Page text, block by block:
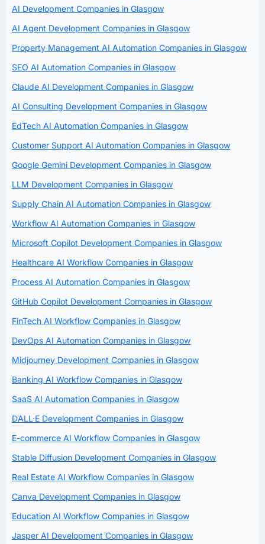
AI Development Companies in Glasgow
AI Agent Development Companies in Glasgow
Property Management AI Automation Companies in Glasgow
SEO AI Automation Companies in Glasgow
Claude AI Development Companies in Glasgow
AI Consulting Development Companies in Glasgow
EdTech AI Automation Companies in Glasgow
Customer Support AI Automation Companies in Glasgow
Google Gemini Development Companies in Glasgow
LLM Development Companies in Glasgow
Supply Chain AI Automation Companies in Glasgow
Workflow AI Automation Companies in Glasgow
Microsoft Copilot Development Companies in Glasgow
Healthcare AI Workflow Companies in Glasgow
Process AI Automation Companies in Glasgow
GitHub Copilot Development Companies in Glasgow
FinTech AI Workflow Companies in Glasgow
DevOps AI Automation Companies in Glasgow
Midjourney Development Companies in Glasgow
Banking AI Workflow Companies in Glasgow
SaaS AI Automation Companies in Glasgow
DALL·E Development Companies in Glasgow
E-commerce AI Workflow Companies in Glasgow
Stable Diffusion Development Companies in Glasgow
Real Estate AI Workflow Companies in Glasgow
Canva Development Companies in Glasgow
Education AI Workflow Companies in Glasgow
Jasper AI Development Companies in Glasgow